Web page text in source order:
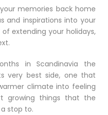
memories back home
and inspirations into your
extending your holidays,
in Scandinavia the
very best side, one that
climate into feeling
growing things that the
stop to.